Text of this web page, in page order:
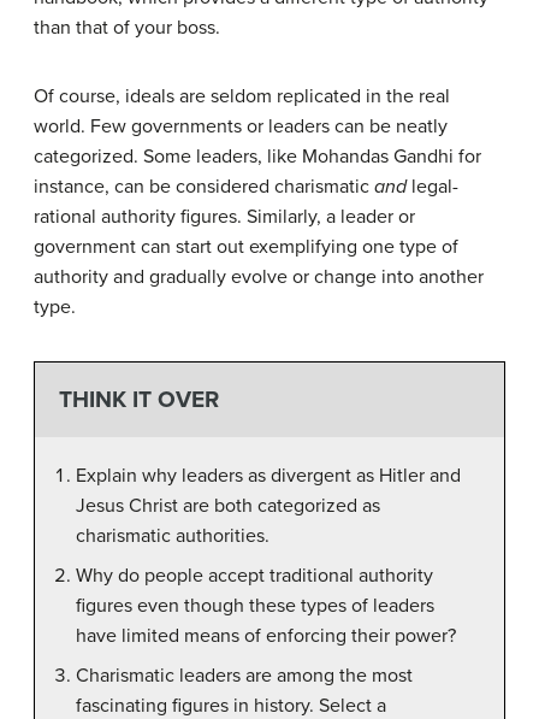
than that of your boss.
Of course, ideals are seldom replicated in the real
world. Few governments or leaders can be neatly
categorized. Some leaders, like Mohandas Gandhi for
instance, can be considered charismatic andlegal-
rational authority figures. Similarly, a leader or
government can start out exemplifying one type of
authority and gradually evolve or change into another
type.
THINK IT OVER
Explain why leaders as divergent as Hitler and
Jesus Christ are both categorized as
charismatic authorities.
Why do people accept traditional authority
figures even though these types of leaders
have limited means of enforcing their power?
Charismatic leaders are among the most
fascinating figures in history. Select a